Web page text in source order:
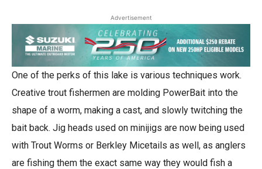
Advertisement
One of the perks of this lake is various techniques work.
Creative trout fishermen are molding PowerBait into the
shape of a worm, making a cast, and slowly twitching the
bait back. Jig heads used on minijigs are now being used
with Trout Worms or Berkley Micetails as well, as anglers
are fishing them the exact same way they would fish a